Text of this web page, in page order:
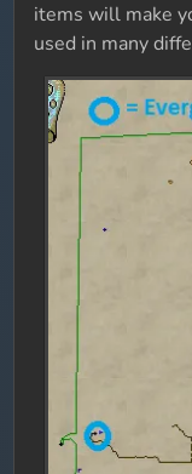
items will make
used in many